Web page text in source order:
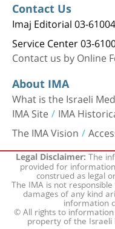
Contact Us
Imaj Editorial 03-
Service Center 03-
Contact us by Online
About IMA
What is the Israeli
IMA Site IMA
The IMA Vision
Legal Disclaimer:The
provided for
construed as legal
The IMA is not
damages of any kind
information
© All rights to
property of the Israeli